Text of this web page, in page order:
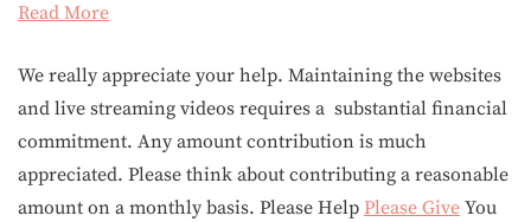
Read More
We really appreciate your help. Maintaining the websites
and live streaming videos requires a substantial financial
commitment. Any amount contribution is much
appreciated. Please think about contributing a reasonable
amount on a monthly basis. Please Help Please Give You